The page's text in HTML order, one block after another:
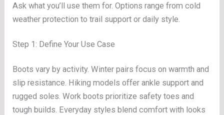
Ask what you’ll use them for. Options range from cold
weather protection to trail support or daily style.
Step 1: Define Your Use Case
Boots vary by activity. Winter pairs focus on warmth and
slip resistance. Hiking models offer ankle support and
rugged soles. Work boots prioritize safety toes and
tough builds. Everyday styles blend comfort with looks